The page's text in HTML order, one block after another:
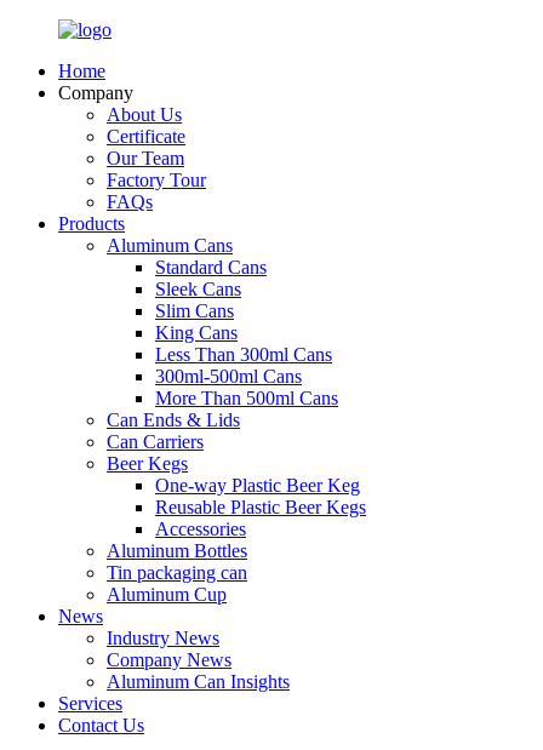
Home
Company
About Us
Certificate
Our Team
Factory Tour
FAQs
Products
Aluminum Cans
Standard Cans
Sleek Cans
Slim Cans
King Cans
Less Than 300ml Cans
300ml-500ml Cans
More Than 500ml Cans
Can Ends & Lids
Can Carriers
Beer Kegs
One-way Plastic Beer Keg
Reusable Plastic Beer Kegs
Accessories
Aluminum Bottles
Tin packaging can
Aluminum Cup
News
Industry News
Company News
Aluminum Can Insights
Services
Contact Us